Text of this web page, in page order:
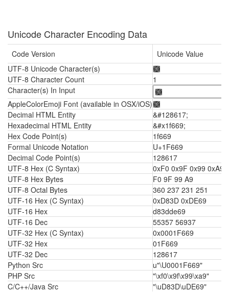
Unicode Character Encoding Data
Code Version
Unicode Value
UTF-8 Unicode Character(s)
🙩
UTF-8 Character Count
1
Character(s) In Input
AppleColorEmoji Font (available in OSX/iOS)🙩
Decimal HTML Entity
&#128617;
Hexadecimal HTML Entity
&#x1f669;
Hex Code Point(s)
1f669
Formal Unicode Notation
U+1F669
Decimal Code Point(s)
128617
UTF-8 Hex (C Syntax)
0xF0 0x9F 0x99 0xA9
UTF-8 Hex Bytes
F0 9F 99 A9
UTF-8 Octal Bytes
360 237 231 251
UTF-16 Hex (C Syntax)
0xD83D 0xDE69
UTF-16 Hex
d83dde69
UTF-16 Dec
55357 56937
UTF-32 Hex (C Syntax)
0x0001F669
UTF-32 Hex
01F669
UTF-32 Dec
128617
Python Src
u"\U0001F669"
PHP Src
"\xf0\x9f\x99\xa9"
C/C++/Java Src
"\uD83D\uDE69"